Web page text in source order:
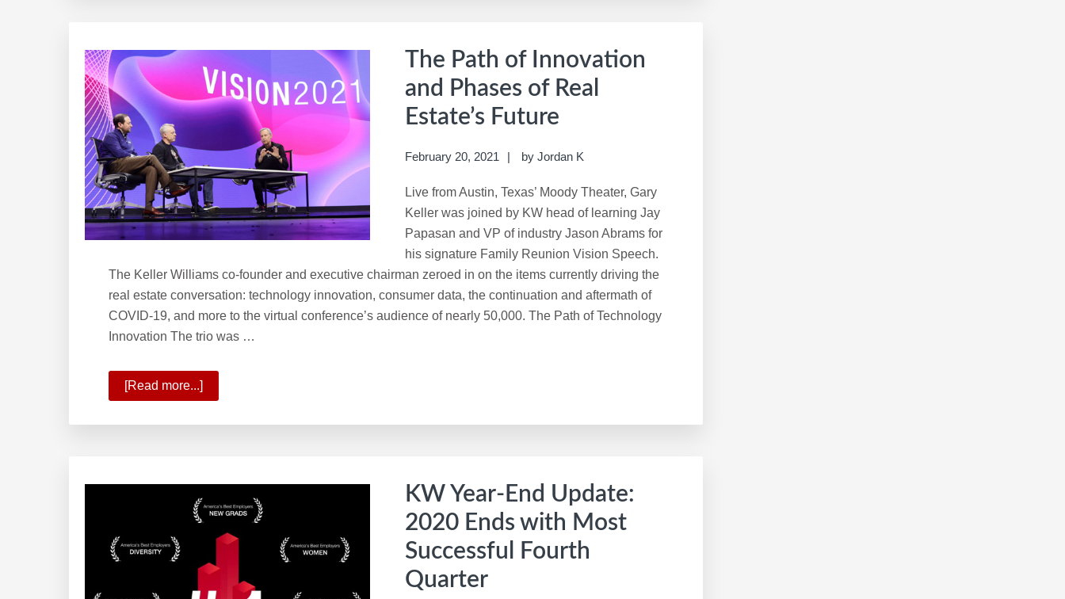
Diversity
The Path of Innovation
and Phases of Real
Estate’s Future
February 20, 2021 by Jordan K
Live from Austin, Texas’ Moody Theater, Gary
Keller was joined by KW head of learning Jay
Papasan and VP of industry Jason Abrams for
his signature Family Reunion Vision Speech.
The Keller Williams co-founder and executive chairman zeroed in on the items currently driving the
real estate conversation: technology innovation, consumer data, the continuation and aftermath of
COVID-19, and more to the virtual conference’s audience of nearly 50,000. The Path of Technology
Innovation The trio was …
[Read more...]
Path
and
Phases
Estate’s
Future
KW Year-End Update:
2020 Ends with Most
Successful Fourth
Quarter